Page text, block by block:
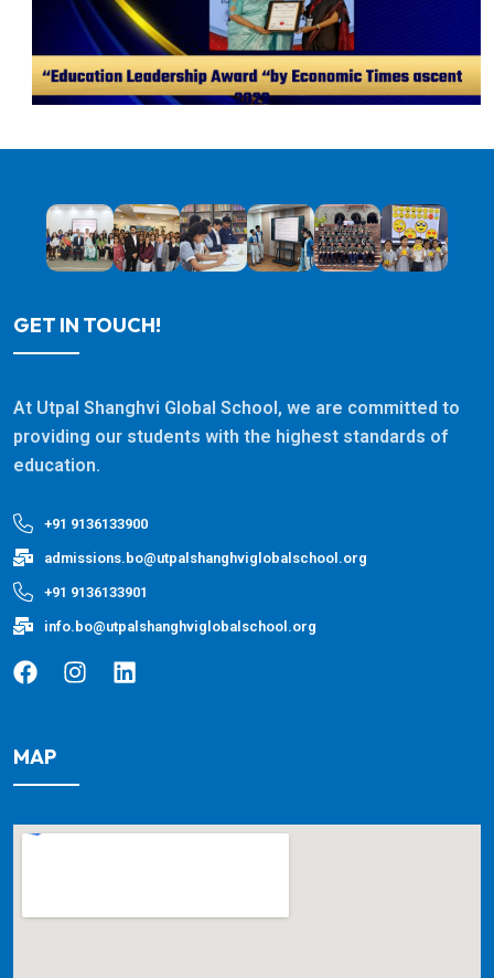
GET IN TOUCH!
At Utpal Shanghvi Global School, we are committed to
providing our students with the highest standards of
education.
+91 9136133900
admissions.bo@utpalshanghviglobalschool.org
+91 9136133901
info.bo@utpalshanghviglobalschool.org
MAP